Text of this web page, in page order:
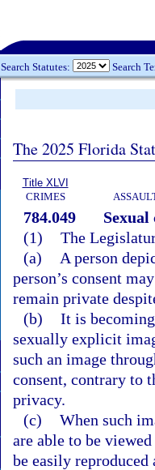
Search Statutes: Search
The 2025 Florida
Title XLVI
CRIMES
784.049
Sexual
(1) The
(a)
A person
person’s consent
remain private
(b) It is
sexually explicit
such an image
consent, contrary to
privacy.
(c) When such
are able to be
be easily reproduced